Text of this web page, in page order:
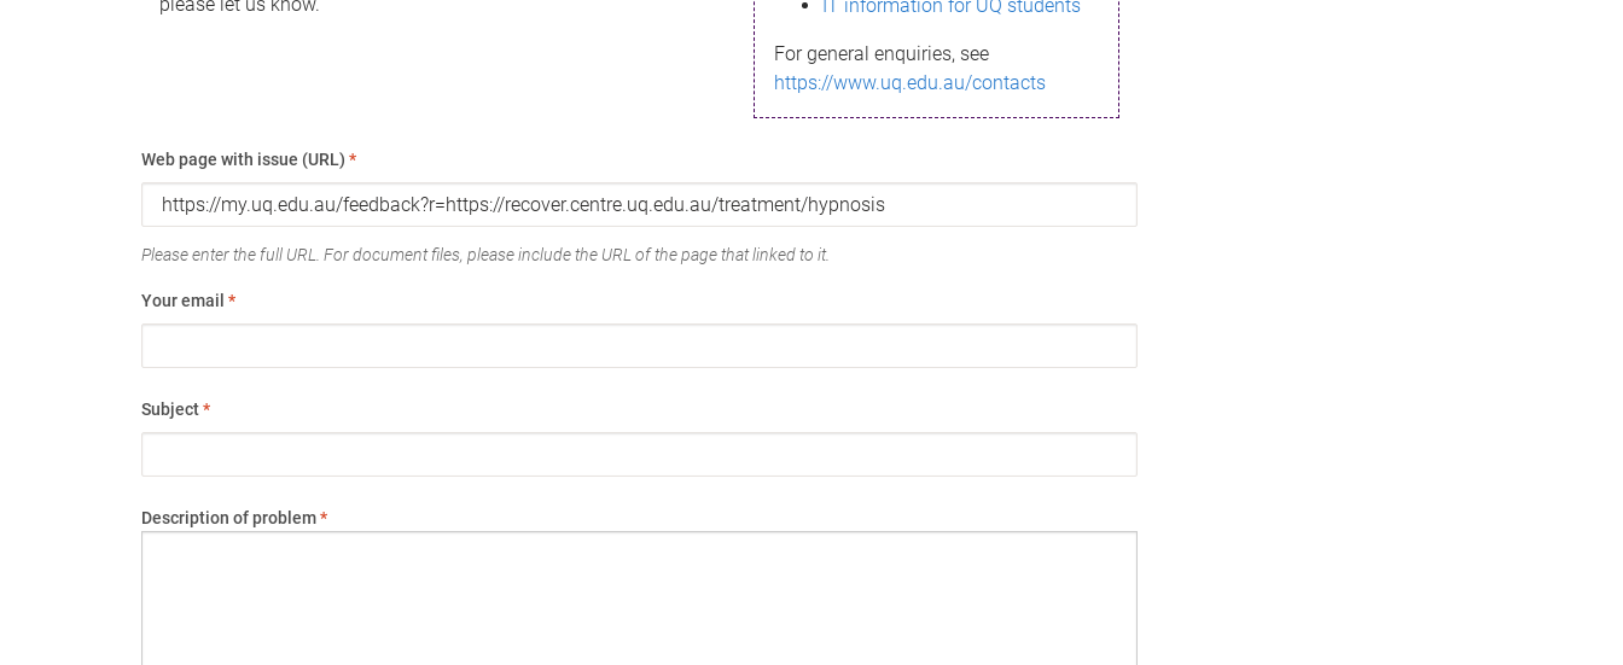
IT information for UQ students
For general enquiries, see
https://www.uq.edu.au/contacts
Web page with issue (URL) *
Please enter the full URL. For document files, please include the URL of the page that linked to it.
Your email *
Subject*
Description of problem*